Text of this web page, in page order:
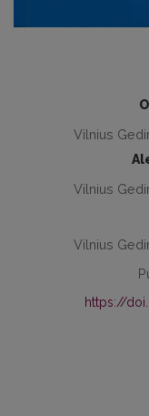
Vilnius
Vilnius
Vilnius
https://